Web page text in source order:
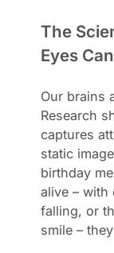
The
Eyes
Our brains
Research
captures
static
birthday
alive –
falling, or
smile –